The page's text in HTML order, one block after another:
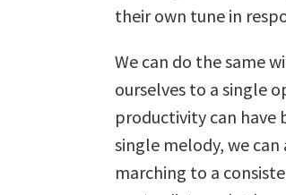
their own tune in
We can do the same
ourselves to a single
productivity can have
single melody, we
marching to a